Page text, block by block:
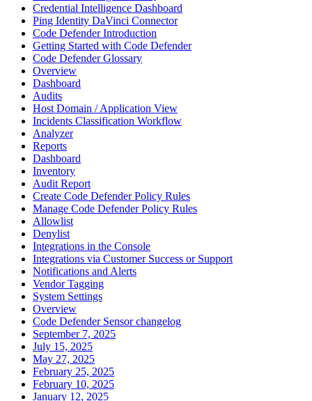
Credential Intelligence Dashboard
Ping Identity DaVinci Connector
Code Defender Introduction
Getting Started with Code Defender
Code Defender Glossary
Overview
Dashboard
Audits
Host Domain / Application View
Incidents Classification Workflow
Analyzer
Reports
Dashboard
Inventory
Audit Report
Create Code Defender Policy Rules
Manage Code Defender Policy Rules
Allowlist
Denylist
Integrations in the Console
Integrations via Customer Success or Support
Notifications and Alerts
Vendor Tagging
System Settings
Overview
Code Defender Sensor changelog
September 7, 2025
July 15, 2025
May 27, 2025
February 25, 2025
February 10, 2025
January 12, 2025